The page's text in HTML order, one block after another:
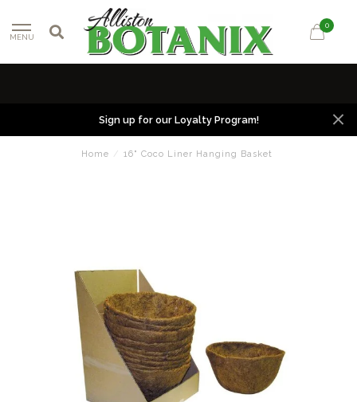
MENU
0
Sign up for our Loyalty Program!
Home / 16" Coco Liner Hanging Basket